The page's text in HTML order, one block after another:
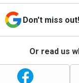
Don't miss
Or read us